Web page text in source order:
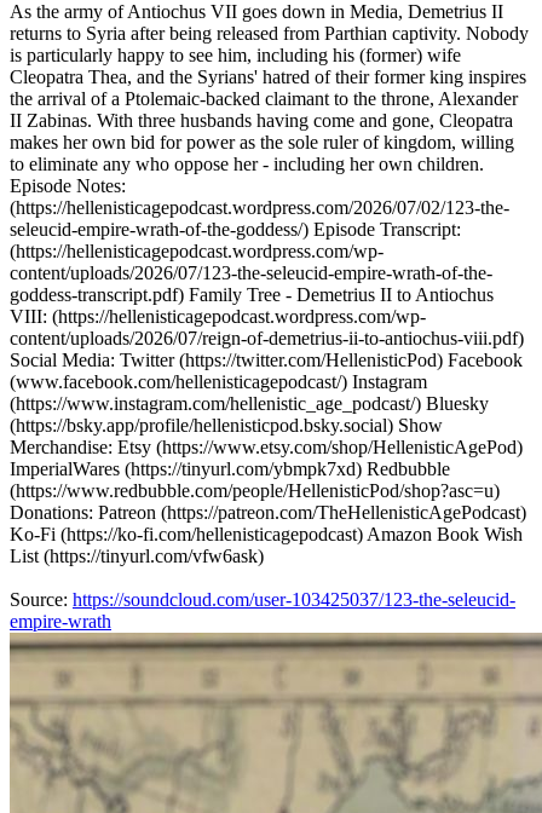
As the army of Antiochus VII goes down in Media, Demetrius II
returns to Syria after being released from Parthian captivity. Nobody
is particularly happy to see him, including his (former) wife
Cleopatra Thea, and the Syrians' hatred of their former king inspires
the arrival of a Ptolemaic-backed claimant to the throne, Alexander
II Zabinas. With three husbands having come and gone, Cleopatra
makes her own bid for power as the sole ruler of kingdom, willing
to eliminate any who oppose her - including her own children.
Episode Notes:
(https://hellenisticagepodcast.wordpress.com/2026/07/02/123-the-
seleucid-empire-wrath-of-the-goddess/) Episode Transcript:
(https://hellenisticagepodcast.wordpress.com/wp-
content/uploads/2026/07/123-the-seleucid-empire-wrath-of-the-
goddess-transcript.pdf) Family Tree - Demetrius II to Antiochus
VIII: (https://hellenisticagepodcast.wordpress.com/wp-
content/uploads/2026/07/reign-of-demetrius-ii-to-antiochus-viii.pdf)
Social Media: Twitter (https://twitter.com/HellenisticPod) Facebook
(www.facebook.com/hellenisticagepodcast/) Instagram
(https://www.instagram.com/hellenistic_age_podcast/) Bluesky
(https://bsky.app/profile/hellenisticpod.bsky.social) Show
Merchandise: Etsy (https://www.etsy.com/shop/HellenisticAgePod)
ImperialWares (https://tinyurl.com/ybmpk7xd) Redbubble
(https://www.redbubble.com/people/HellenisticPod/shop?asc=u)
Donations: Patreon (https://patreon.com/TheHellenisticAgePodcast)
Ko-Fi (https://ko-fi.com/hellenisticagepodcast) Amazon Book Wish
List (https://tinyurl.com/vfw6ask)
Source: https://soundcloud.com/user-103425037/123-the-seleucid-
empire-wrath